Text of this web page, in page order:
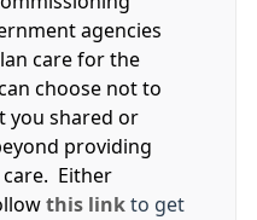
agencies
care for the
choose not to
you shared or
providing
Either
this link to get